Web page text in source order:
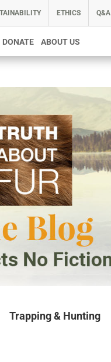
ETHICS Q&A
DONATE ABOUT US
Trapping & Hunting